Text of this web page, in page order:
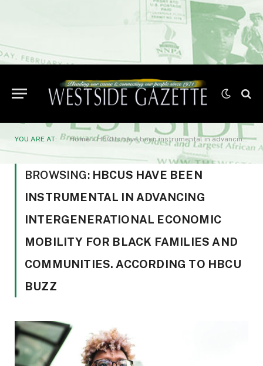
YOU ARE AT: Home»HBCUs have been instrumental in advancing intergenerational economic mobility for Black families and communities. According to HBCU Buzz
BROWSING: HBCUS HAVE BEEN
INSTRUMENTAL IN ADVANCING
INTERGENERATIONAL ECONOMIC
MOBILITY FOR BLACK FAMILIES AND
COMMUNITIES. ACCORDING TO HBCU
BUZZ